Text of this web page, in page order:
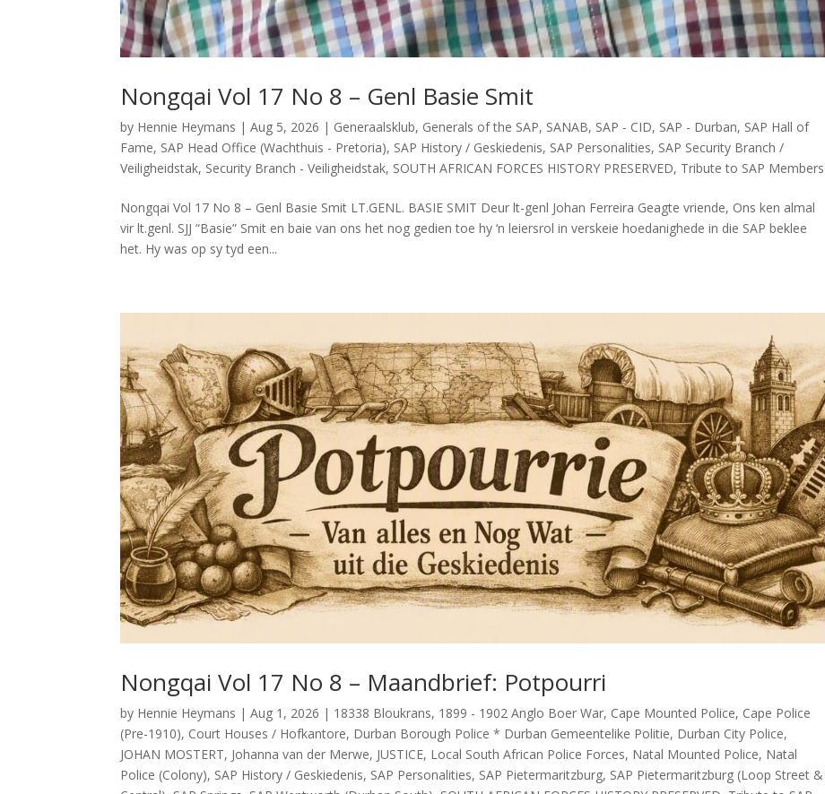
Nongqai Vol 17 No 8 – Genl Basie Smit
by Hennie Heymans |Aug 5, 2026 | Generaalsklub, Generals of the SAP, SANAB, SAP - CID, SAP - Durban, SAP Hall of
Fame, SAP Head Office (Wachthuis - Pretoria), SAP History / Geskiedenis, SAP Personalities, SAP Security Branch /
Veiligheidstak, Security Branch - Veiligheidstak, SOUTH AFRICAN FORCES HISTORY PRESERVED, Tribute to SAP Members
Nongqai Vol 17 No 8 – Genl Basie Smit LT.GENL. BASIE SMIT Deur lt-genl Johan Ferreira Geagte vriende, Ons ken almal
vir lt.genl. SJJ “Basie” Smit en baie van ons het nog gedien toe hy ‘n leiersrol in verskeie hoedanighede in die SAP beklee
het. Hy was op sy tyd een...
Nongqai Vol 17 No 8 – Maandbrief: Potpourri
by Hennie Heymans |Aug 1, 2026 | 18338 Bloukrans, 1899 - 1902 Anglo Boer War, Cape Mounted Police, Cape Police
(Pre-1910), Court Houses / Hofkantore, Durban Borough Police * Durban Gemeentelike Politie, Durban City Police,
JOHAN MOSTERT, Johanna van der Merwe, JUSTICE, Local South African Police Forces, Natal Mounted Police, Natal
Police (Colony), SAP History / Geskiedenis, SAP Personalities, SAP Pietermaritzburg, SAP Pietermaritzburg (Loop Street &